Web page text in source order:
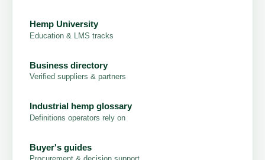
Hemp University
Education & LMS tracks
Business directory
Verified suppliers & partners
Industrial hemp glossary
Definitions operators rely on
Buyer's guides